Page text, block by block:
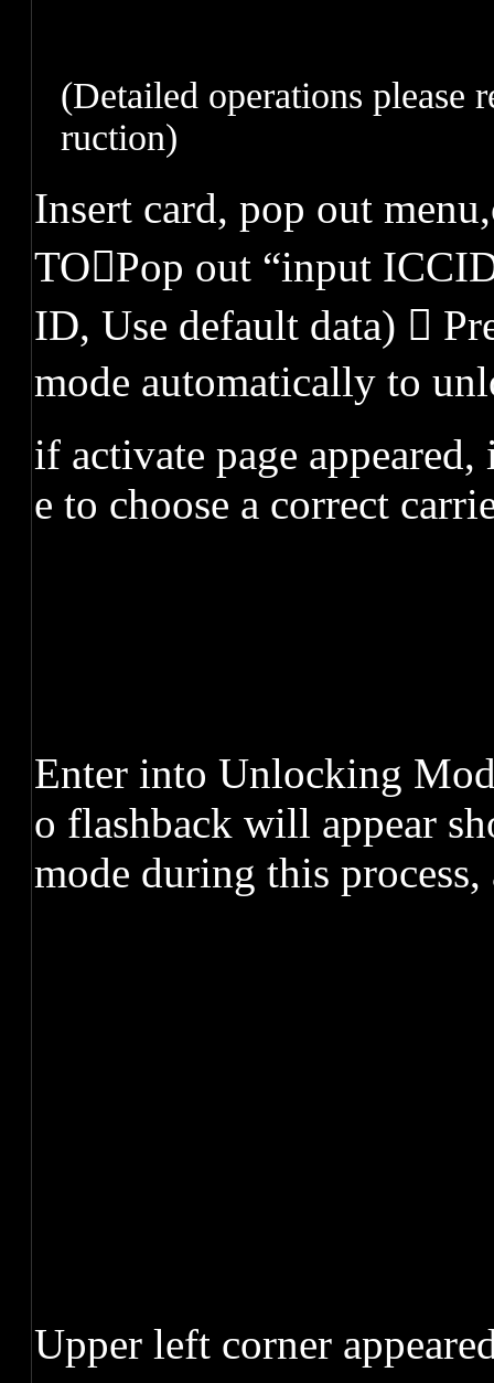
(Detailed operations please
ruction)
Insert card, pop out
TOPop out “input
ID, Use default data) 
mode automatically to
if activate page
e to choose a correct
Enter into Unlocking
o flashback will appear
mode during this
Upper left corner